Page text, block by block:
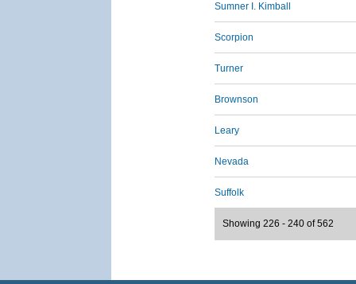
Sumner I. Kimball
Scorpion
Turner
Brownson
Leary
Nevada
Suffolk
Showing 226 - 240 of 562